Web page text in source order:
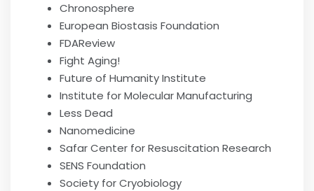
Chronosphere
European Biostasis Foundation
FDAReview
Fight Aging!
Future of Humanity Institute
Institute for Molecular Manufacturing
Less Dead
Nanomedicine
Safar Center for Resuscitation Research
SENS Foundation
Society for Cryobiology